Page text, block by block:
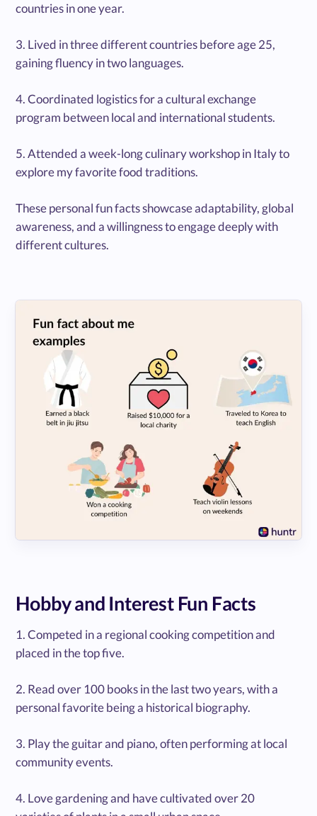
countries in one year.
3. Lived in three different countries before age 25,
gaining fluency in two languages.
4. Coordinated logistics for a cultural exchange
program between local and international students.
5. Attended a week-long culinary workshop in Italy to
explore my favorite food traditions.
These personal fun facts showcase adaptability, global
awareness, and a willingness to engage deeply with
different cultures.
Hobby and Interest Fun Facts
1. Competed in a regional cooking competition and
placed in the top five.
2. Read over 100 books in the last two years, with a
personal favorite being a historical biography.
3. Play the guitar and piano, often performing at local
community events.
4. Love gardening and have cultivated over 20